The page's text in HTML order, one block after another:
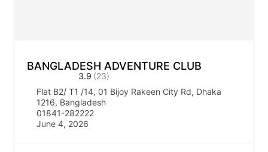
BANGLADESH ADVENTURE CLUB
3.9 (23)
Flat B2/ T1 /14, 01 Bijoy Rakeen City Rd, Dhaka
1216, Bangladesh
01841-282222
June 4, 2026